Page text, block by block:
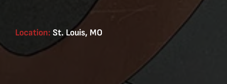
Location: St. Louis, MO